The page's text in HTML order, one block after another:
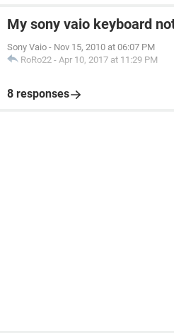
My sony vaio keyboard
Sony Vaio - Nov 15, 2010 at 06:07 PM
RoRo22 - Apr 10, 2017 at 11:29 PM
8 responses